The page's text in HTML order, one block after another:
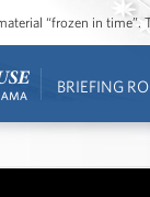
“frozen in time”.
BRIEFING